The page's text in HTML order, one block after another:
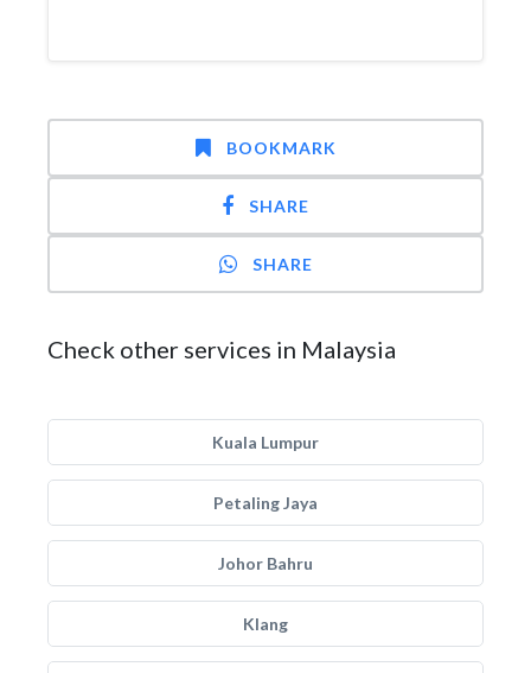
BOOKMARK
SHARE
SHARE
Check other services in Malaysia
Kuala Lumpur
Petaling Jaya
Johor Bahru
Klang